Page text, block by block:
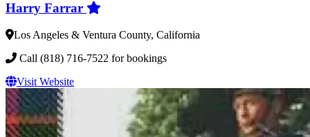
Harry Farrar
Los Angeles & Ventura County, California
Call (818) 716-7522 for bookings
Visit Website